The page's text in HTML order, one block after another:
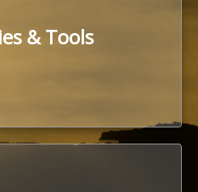
& Tools